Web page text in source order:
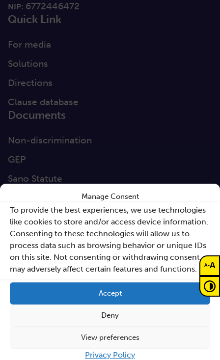
Manage Consent
To provide the best experiences, we use technologies
like cookies to store and/or access device information.
Consenting to these technologies will allow us to
process data such as browsing behavior or unique IDs
on this site. Not consenting or withdrawing consent,
may adversely affect certain features and functions.
Accept
Deny
View preferences
Privacy Policy
NIP: 6772446472
Quick Link
For media
Solutions
Directions
Clause database
Documents
Non-discrimination
GEP
Sano Statute
Sano Annual Reports
Teaming Deliverables
Reporting of breaches of law and follow-up
actions
Procurements
GDPR Policy
Sano e-books
Cyfryzacja systemu ochrony zdrowia
Proceedings KCCM 2025
Subscribe to our Newsletter
A-A